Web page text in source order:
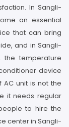
In Sangli-
an essential
that can bring
and in Sangli-
the temperature
device
unit is not the
it needs regular
to hire the
center in Sangli-